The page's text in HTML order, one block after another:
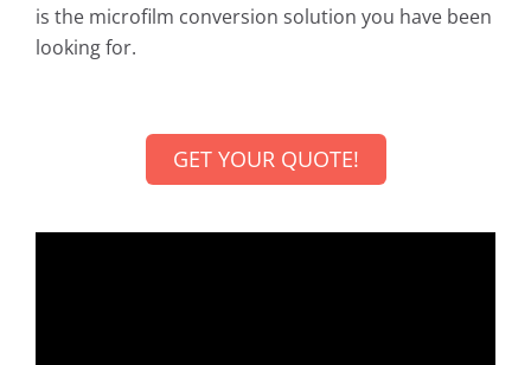
is the microfilm conversion solution you have been
looking for.
GET YOUR QUOTE!